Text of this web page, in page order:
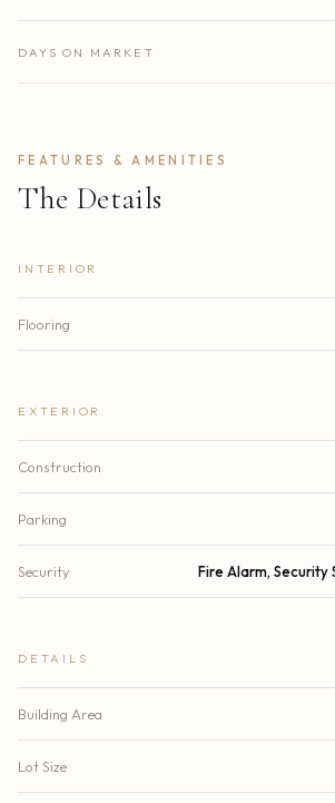
DAYS ON MARKET
FEATURES & AMENITIES
The Details
INTERIOR
Flooring
EXTERIOR
Construction
Parking
Security Fire Alarm, Security
DETAILS
Building Area
Lot Size